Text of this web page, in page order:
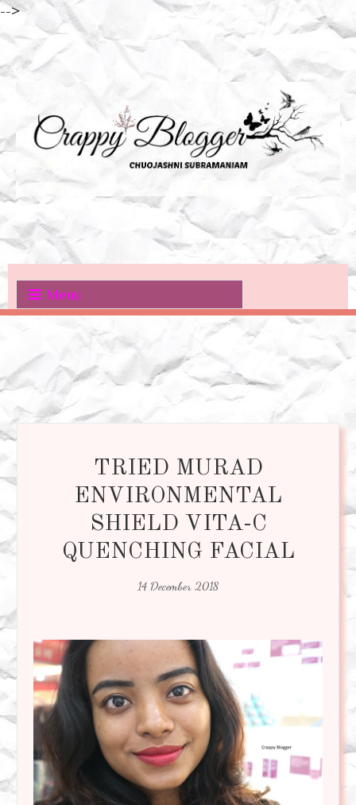
-->
Menu
TRIED MURAD
ENVIRONMENTAL
SHIELD VITA-C
QUENCHING FACIAL
14 December 2018